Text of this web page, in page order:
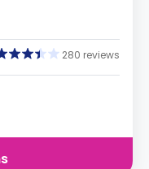
280 reviews